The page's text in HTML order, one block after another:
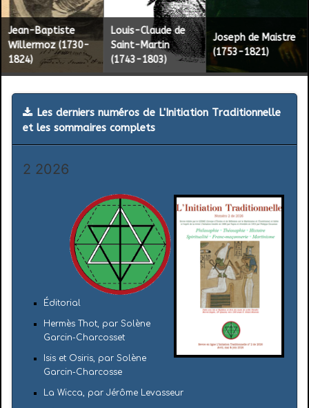
Jean-Baptiste
Willermoz (1730-
1824)
Louis-Claude de
Saint-Martin
(1743-1803)
Joseph de Maistre
(1753-1821)
Les derniers numéros de L'Initiation Traditionnelle
et les sommaires complets
2 2026
Éditorial
Hermès Thot, par Solène
Garcin-Charcosset
Isis et Osiris, par Solène
Garcin-Charcosse
La Wicca, par Jérôme Levasseur